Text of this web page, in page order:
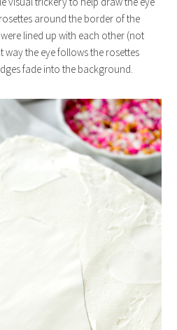
around the border of the
lined up with each other (not
way the eye follows the rosettes
fade into the background.